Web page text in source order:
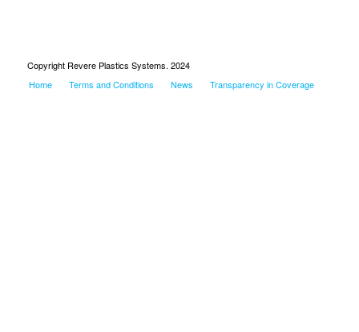
Copyright Revere Plastics Systems. 2024
Home
Terms and Conditions News Transparency in Coverage